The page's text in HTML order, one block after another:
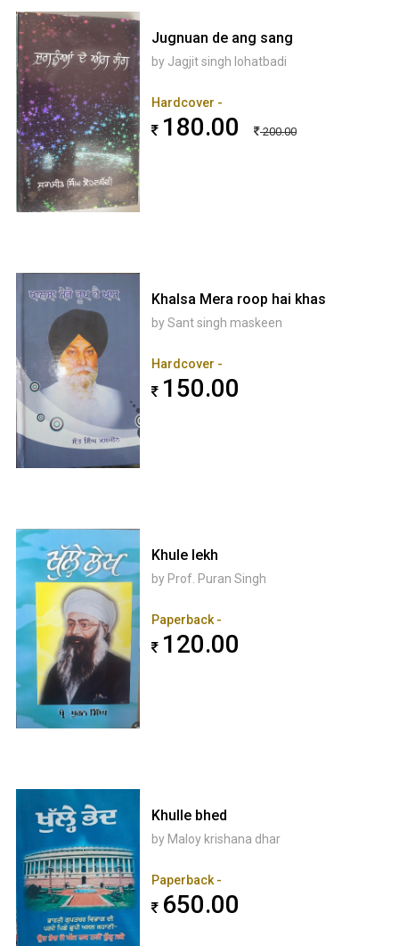
Jugnuan de ang sang
by Jagjit singh lohatbadi
Hardcover -
180.00 200.00
Khalsa Mera roop hai khas
by Sant singh maskeen
Hardcover -
150.00
Khule lekh
by Prof. Puran Singh
Paperback -
120.00
Khulle bhed
by Maloy krishana dhar
Paperback -
650.00